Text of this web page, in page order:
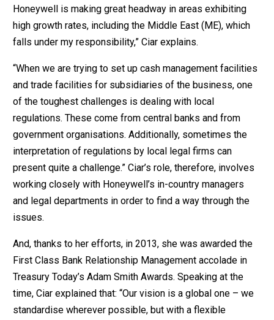
Honeywell is making great headway in areas exhibiting
high growth rates, including the Middle East (ME), which
falls under my responsibility,” Ciar explains.
“When we are trying to set up cash management facilities
and trade facilities for subsidiaries of the business, one
of the toughest challenges is dealing with local
regulations. These come from central banks and from
government organisations. Additionally, sometimes the
interpretation of regulations by local legal firms can
present quite a challenge.” Ciar’s role, therefore, involves
working closely with Honeywell’s in-country managers
and legal departments in order to find a way through the
issues.
And, thanks to her efforts, in 2013, she was awarded the
First Class Bank Relationship Management accolade in
Treasury Today’s Adam Smith Awards. Speaking at the
time, Ciar explained that: “Our vision is a global one – we
standardise wherever possible, but with a flexible